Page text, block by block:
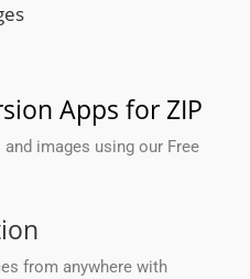
Apps for ZIP
images using our Free
from anywhere with